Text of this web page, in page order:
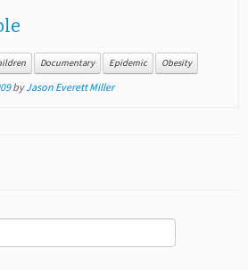
Documentary Epidemic Obesity
byJason Everett Miller